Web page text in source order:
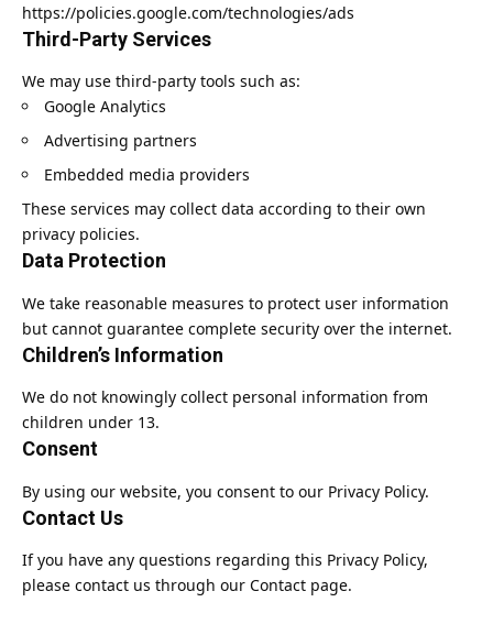
https://policies.google.com/technologies/ads
Third-Party Services
We may use third-party tools such as:
Google Analytics
Advertising partners
Embedded media providers
These services may collect data according to their own
privacy policies.
Data Protection
We take reasonable measures to protect user information
but cannot guarantee complete security over the internet.
Children’s Information
We do not knowingly collect personal information from
children under 13.
Consent
By using our website, you consent to our Privacy Policy.
Contact Us
If you have any questions regarding this Privacy Policy,
please contact us through our Contact page.